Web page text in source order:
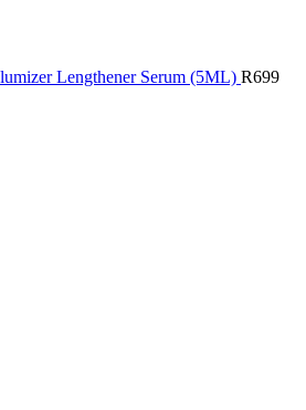
Lengthener Serum (5ML) R699